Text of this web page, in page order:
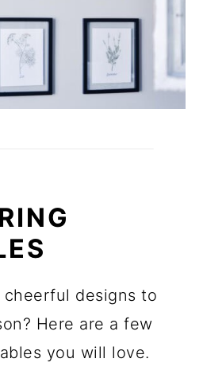
designs to
Here are a few
you will love.